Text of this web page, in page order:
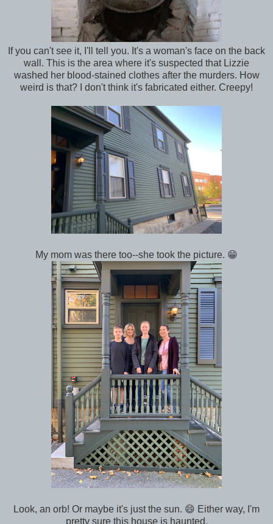
If you can't see it, I'll tell you. It's a woman's face on the back
wall. This is the area where it's suspected that Lizzie
washed her blood-stained clothes after the murders. How
weird is that? I don't think it's fabricated either. Creepy!
My mom was there too--she took the picture. 😁
Look, an orb! Or maybe it's just the sun. 😄 Either way, I'm
pretty sure this house is haunted.